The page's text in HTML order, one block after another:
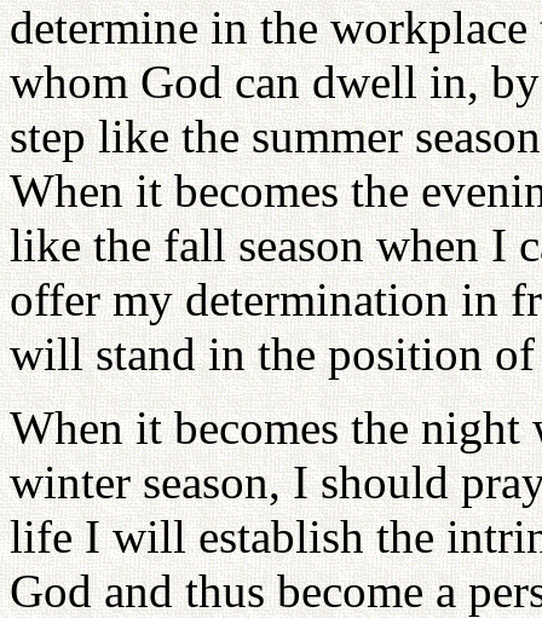
determine in the
whom God can dwell in,
step like the summer
When it becomes the
like the fall season when I
offer my determination in
will stand in the position
When it becomes the
winter season, I should
life I will establish the
God and thus become a